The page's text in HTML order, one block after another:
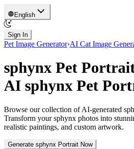
English
Sign In
Pet Image Generator›AI Cat Image
sphynx Pet
AI sphynx Pet
Browse our collection of AI-generated
Transform yoursphynx photos into
realistic paintings, and custom artwork.
Generate sphynx Portrait Now